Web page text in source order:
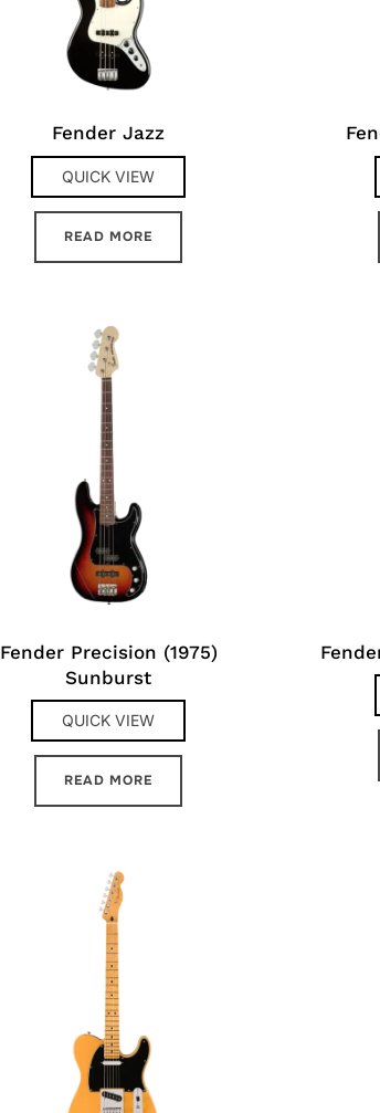
Fender Jazz
QUICK VIEW
READ MORE
Fender Precision (1975)
Sunburst
QUICK VIEW
READ MORE